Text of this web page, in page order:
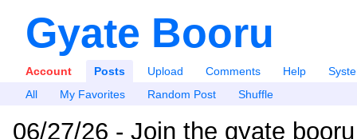
Gyate Booru
Account Posts Upload Comments Help
All
My Favorites Random Post Shuffle
06/27/26 - Join the gyate